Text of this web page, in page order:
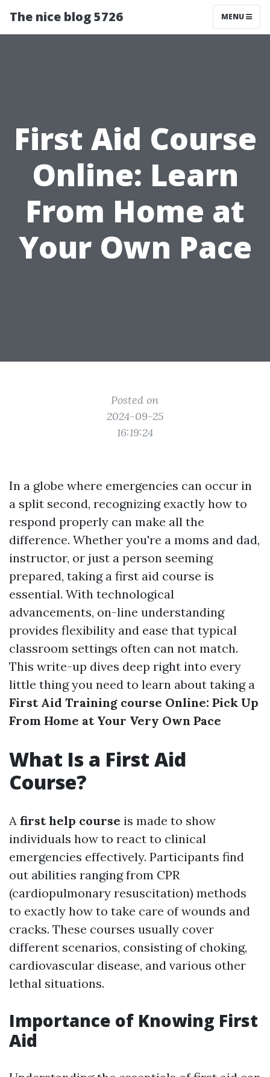
The nice blog 5726 MENU
First Aid Course
Online: Learn
From Home at
Your Own Pace
Posted on
2024-09-25
16:19:24
In a globe where emergencies can occur in
a split second, recognizing exactly how to
respond properly can make all the
difference. Whether you're a moms and dad,
instructor, or just a person seeming
prepared, taking a first aid course is
essential. With technological
advancements, on-line understanding
provides flexibility and ease that typical
classroom settings often can not match.
This write-up dives deep right into every
little thing you need to learn about taking a
First Aid Training course Online: Pick Up
From Home at Your Very Own Pace
What Is a First Aid
Course?
A first help course is made to show
individuals how to react to clinical
emergencies effectively. Participants find
out abilities ranging from CPR
(cardiopulmonary resuscitation) methods
to exactly how to take care of wounds and
cracks. These courses usually cover
different scenarios, consisting of choking,
cardiovascular disease, and various other
lethal situations.
Importance of Knowing First
Aid